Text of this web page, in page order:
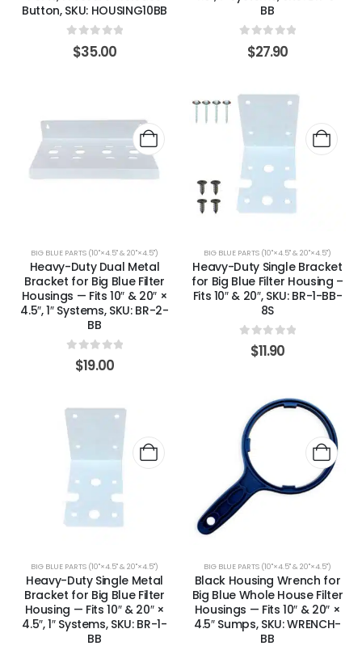
Button, SKU: HOUSING10BB
out of 5
$35.00
BB
out of 5
$27.90
BIG BLUE PARTS (10"×4.5" & 20"×4.5")
Heavy-Duty Dual Metal
Bracket for Big Blue Filter
Housings — Fits 10″ & 20″ ×
4.5″, 1″ Systems, SKU: BR-2-
BB
out of 5
$19.00
BIG BLUE PARTS (10"×4.5" & 20"×4.5")
Heavy-Duty Single Bracket
for Big Blue Filter Housing –
Fits 10″ & 20″, SKU: BR-1-BB-
8S
out of 5
$11.90
BIG BLUE PARTS (10"×4.5" & 20"×4.5")
Heavy-Duty Single Metal
Bracket for Big Blue Filter
Housing — Fits 10″ & 20″ ×
4.5″, 1″ Systems, SKU: BR-1-
BB
BIG BLUE PARTS (10"×4.5" & 20"×4.5")
Black Housing Wrench for
Big Blue Whole House Filter
Housings — Fits 10″ & 20″ ×
4.5″ Sumps, SKU: WRENCH-
BB